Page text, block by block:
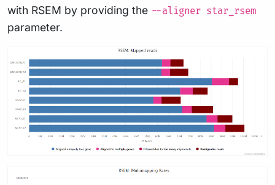
with RSEM by providing the --aligner star_rsem
parameter.